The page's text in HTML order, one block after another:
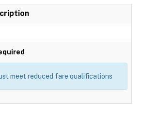
meet reduced fare qualifications